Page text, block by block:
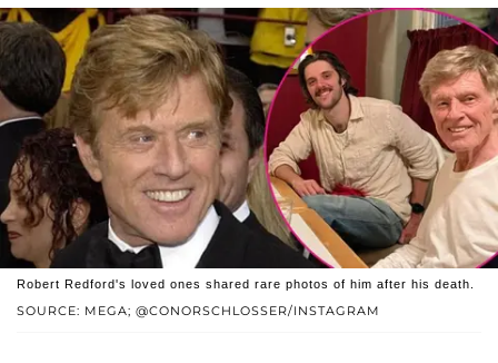
SOURCE: MEGA; @CONORSCHLOSSER/INSTAGRAM
Robert Redford's loved ones shared rare photos of him after his death.